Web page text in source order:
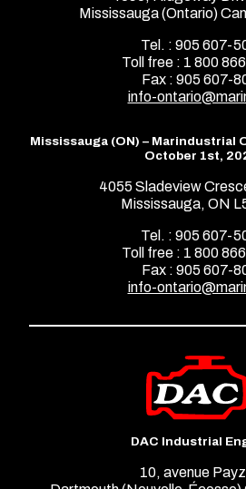
Mississauga (Ontario)
Tel. : 905 607-
Toll free : 1 800
Fax : 905 607-
info-
Mississauga (ON) – Marindustrial
October 1st,
4055 Sladeview
Mississauga, ON
Tel. : 905 607-
Toll free : 1 800
Fax : 905 607-
info-
DAC Industrial
10, avenue